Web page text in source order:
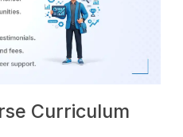
Curriculum